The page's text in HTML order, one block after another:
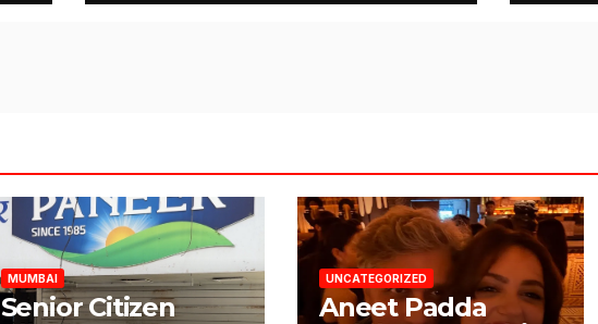
MUMBAI
Senior Citizen
UNCATEGORIZED
Aneet Padda